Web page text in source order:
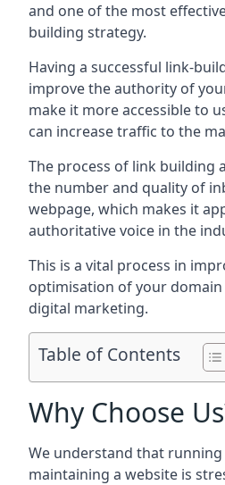
and one of the most
building strategy.
Having a successful link-
improve the authority of
make it more accessible to
can increase traffic to the
The process of link building
the number and quality of
webpage, which makes it
authoritative voice in the
This is a vital process in
optimisation of your domain
digital marketing.
Table of Contents
Why Choose
We understand that running
maintaining a website is